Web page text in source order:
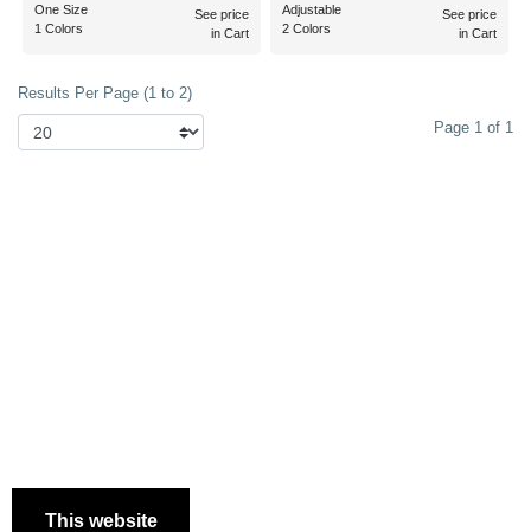
One Size
1 Colors
See price
in Cart
Adjustable
2 Colors
See price
in Cart
Results Per Page (1 to 2)
Page 1 of 1
This website